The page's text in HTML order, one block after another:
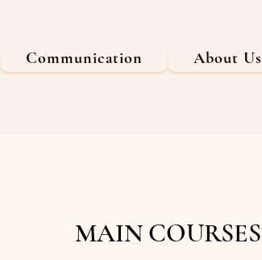
Communication About Us
MAIN COURSES